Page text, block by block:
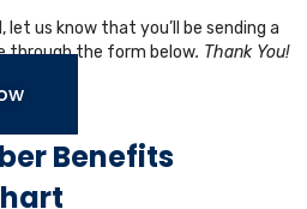
us know that you’ll be sending a
through the form below. Thank You!
Benefits